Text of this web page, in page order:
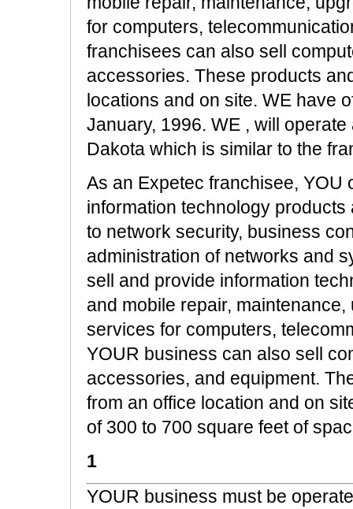
for computers,
franchisees can also sell
accessories. These products
locations and on site. WE have
January, 1996. WE , will
Dakota which is similar to the
As an Expetec franchisee,
information technology
to network security, business
administration of networks and
sell and provide information
and mobile repair,
services for computers,
YOUR business can also sell
accessories, and equipment.
from an office location and on
of 300 to 700 square feet of
1
YOUR business must be